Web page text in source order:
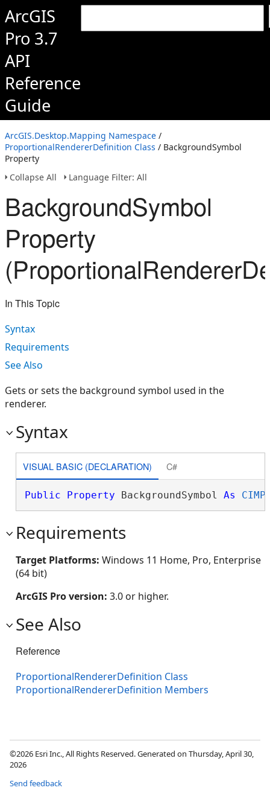
ArcGIS
Pro 3.7
API
Reference
Guide
ArcGIS.Desktop.Mapping Namespace /
ProportionalRendererDefinition Class / BackgroundSymbol
Property
Collapse All
Language Filter: All
BackgroundSymbol
Property
In This Topic
Syntax
Requirements
See Also
Gets or sets the background symbol used in the
renderer.
Syntax
VISUAL BASIC (DECLARATION) C#
Public Property BackgroundSymbol As
Requirements
Target Platforms: Windows 11 Home, Pro, Enterprise
(64 bit)
ArcGIS Pro version: 3.0 or higher.
See Also
Reference
ProportionalRendererDefinition Class
ProportionalRendererDefinition Members
©2026 Esri Inc., All Rights Reserved. Generated on Thursday, April 30,
2026
Send feedback